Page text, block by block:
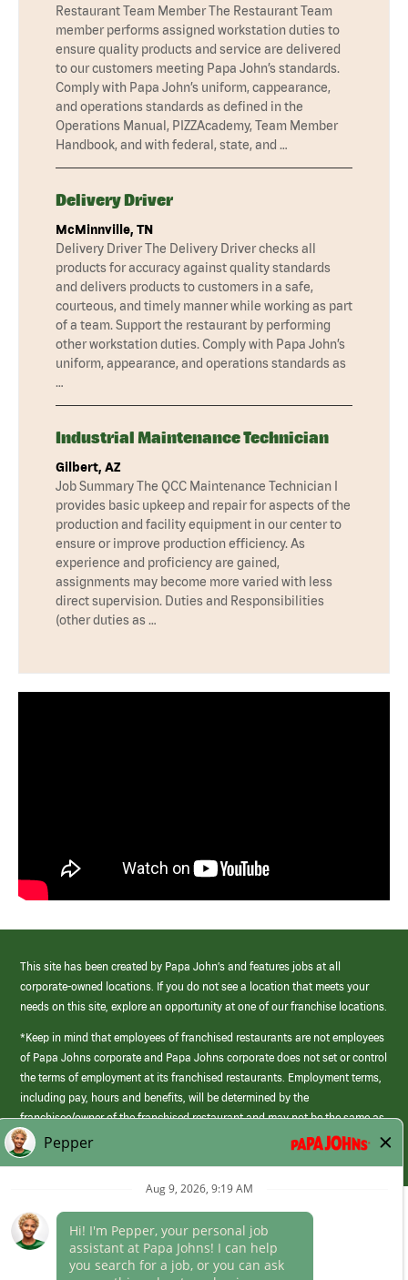
Restaurant Team Member The Restaurant Team
member performs assigned workstation duties to
ensure quality products and service are delivered
to our customers meeting Papa John’s standards.
Comply with Papa John’s uniform, cappearance,
and operations standards as defined in the
Operations Manual, PIZZAcademy, Team Member
Handbook, and with federal, state, and …
Delivery Driver
McMinnville, TN
Delivery Driver The Delivery Driver checks all
products for accuracy against quality standards
and delivers products to customers in a safe,
courteous, and timely manner while working as part
of a team. Support the restaurant by performing
other workstation duties. Comply with Papa John’s
uniform, appearance, and operations standards as
…
Industrial Maintenance Technician
Gilbert, AZ
Job Summary The QCC Maintenance Technician I
provides basic upkeep and repair for aspects of the
production and facility equipment in our center to
ensure or improve production efficiency. As
experience and proficiency are gained,
assignments may become more varied with less
direct supervision. Duties and Responsibilities
(other duties as …
This site has been created by Papa John’s and features jobs at all
corporate-owned locations. If you do not see a location that meets your
needs on this site, explore an opportunity at one of our franchise locations.
*Keep in mind that employees of franchised restaurants are not employees
of Papa Johns corporate and Papa Johns corporate does not set or control
the terms of employment at its franchised restaurants. Employment terms,
including pay, hours and benefits, will be determined by the
franchisee/owner of the franchised restaurant and may not be the same as
those offered by Papa Johns corporate.
(link
opens